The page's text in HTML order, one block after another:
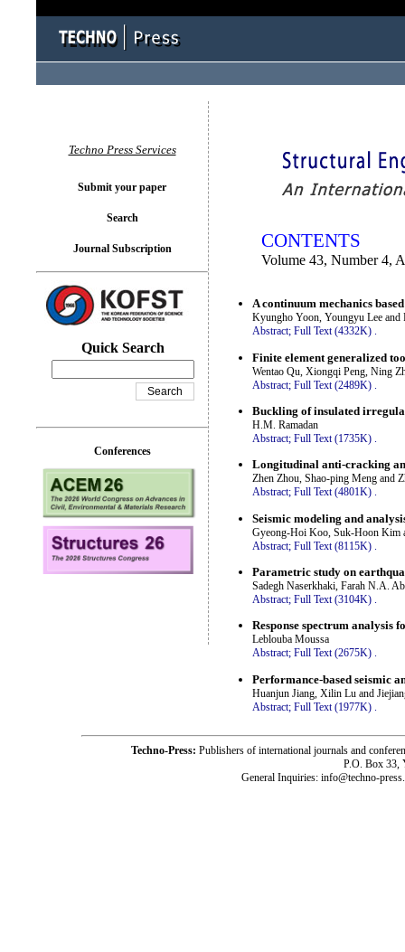
CONTENTS
Volume 43, Number 4,
A continuum mechanics
Kyungho Yoon, Youngyu Lee and
Abstract; Full Text (4332K) .
Finite element generalized
Wentao Qu, Xiongqi Peng, Ning
Abstract; Full Text (2489K)
Buckling of insulated
H.M. Ramadan
Abstract; Full Text (1735K) .
Longitudinal anti-cracking
Zhen Zhou, Shao-ping Meng and
Abstract; Full Text (4801K) .
Seismic modeling and
Gyeong-Hoi Koo, Suk-Hoon Kim
Abstract; Full Text (8115K)
Parametric study on
Sadegh Naserkhaki, Farah N.A.
Abstract; Full Text (3104K) .
Response spectrum analysis
Leblouba Moussa
Abstract; Full Text (2675K) .
Performance-based seismic
Huanjun Jiang, Xilin Lu and
Abstract; Full Text (1977K)
Techno Press Services
Submit your paper
Search
Journal Subscription
Quick Search
Conferences
Techno-Press: Publishers of international journals and
P.O. Box 33,
General Inquiries: info@techno-